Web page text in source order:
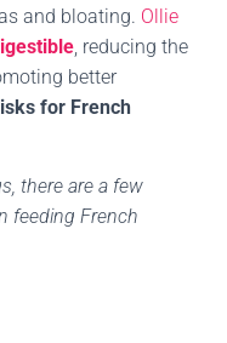
and bloating. Ollie
, reducing the
better
for French
there are a few
feeding French